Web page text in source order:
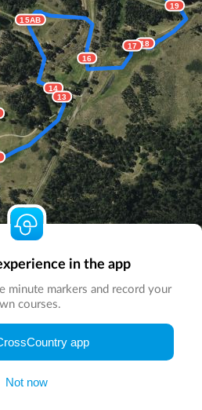
13
14
15AB
16
17 18
19
in the app
minute markers and record your
courses.
app
Not now